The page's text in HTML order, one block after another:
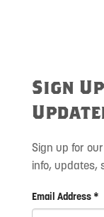
Sign
Sign up for
info, updates,
Email Address *